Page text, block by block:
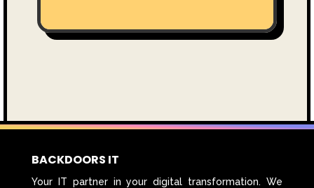
BACKDOORS IT
Your IT partner in your digital transformation. We